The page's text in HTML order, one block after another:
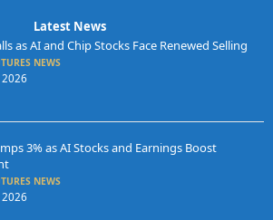
Latest News
as AI and Chip Stocks Face Renewed Selling
NEWS
3% as AI Stocks and Earnings Boost
NEWS